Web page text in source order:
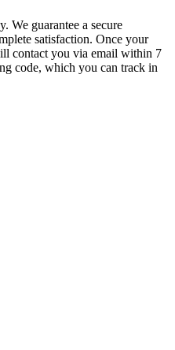
We guarantee a secure
satisfaction. Once your
contact you via email within 7
code, which you can track in